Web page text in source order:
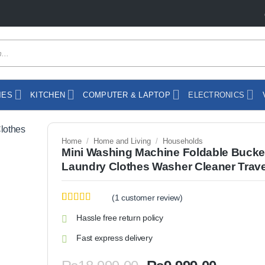
KITCHEN COMPUTER & LAPTOP ELECTRONICS
Home / Home and Living / Households
Mini Washing Machine Foldable
Laundry Clothes Washer Cleaner
of 5 based
rating
(1 customer review)
Hassle free return policy
Fast express delivery